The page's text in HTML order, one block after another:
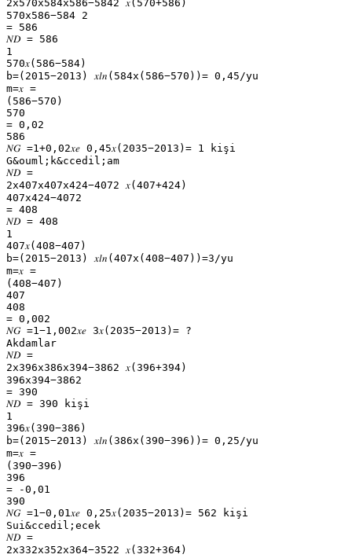
2x570x584x586−5842 𝑥(570+586)
570x586−584 2
= 586
𝑁𝐷 = 586
1
570𝑥(586−584)
b=(2015−2013) 𝑥𝑙𝑛(584x(586−570))= 0,45/yu
m=𝑥 =
(586−570)
570
= 0,02
586
𝑁𝐺 =1+0,02𝑥𝑒 0,45𝑥(2035−2013)= 1 kişi
G&ouml;k&ccedil;am
𝑁𝐷 =
2x407x407x424−4072 𝑥(407+424)
407x424−4072
= 408
𝑁𝐷 = 408
1
407𝑥(408−407)
b=(2015−2013) 𝑥𝑙𝑛(407x(408−407))=3/yu
m=𝑥 =
(408−407)
407
408
= 0,002
𝑁𝐺 =1−1,002𝑥𝑒 3𝑥(2035−2013)= ?
Akdamlar
𝑁𝐷 =
2x396x386x394−3862 𝑥(396+394)
396x394−3862
= 390
𝑁𝐷 = 390 kişi
1
396𝑥(390−386)
b=(2015−2013) 𝑥𝑙𝑛(386x(390−396))= 0,25/yu
m=𝑥 =
(390−396)
396
= -0,01
390
𝑁𝐺 =1−0,01𝑥𝑒 0,25𝑥(2035−2013)= 562 kişi
Sui&ccedil;ecek
𝑁𝐷 =
2x332x352x364−3522 𝑥(332+364)